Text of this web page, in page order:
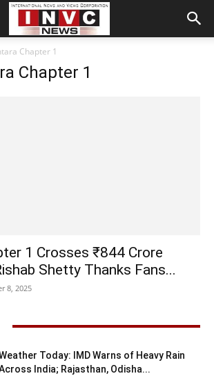
Chapter 1
Chapter 1
1 Crosses ₹844 Crore
Shetty Thanks Fans...
8, 2025
Today: IMD Warns of Heavy Rain
India; Rajasthan, Odisha...